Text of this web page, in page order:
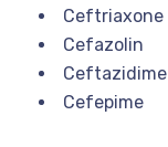
Ceftriaxone
Cefazolin
Ceftazidime
Cefepime